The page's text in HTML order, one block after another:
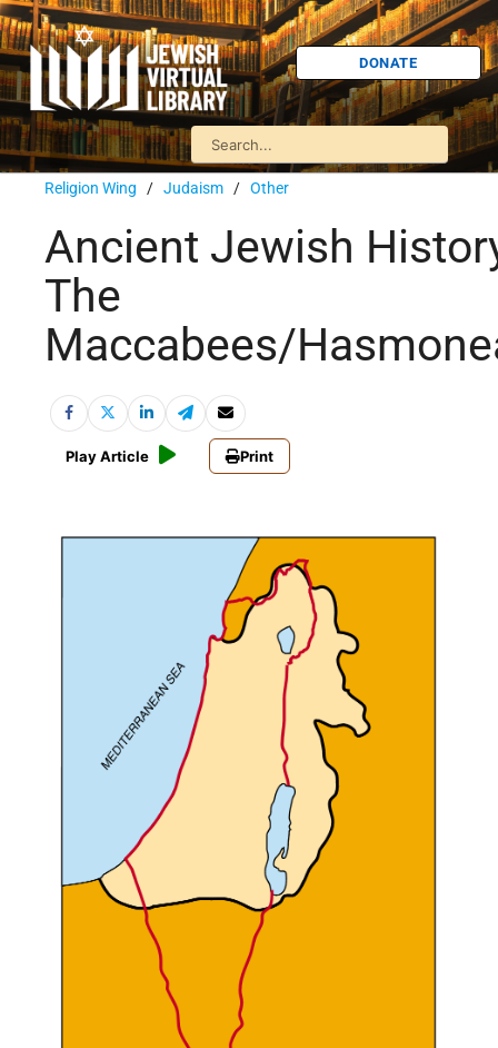
DONATE
Religion Wing / Judaism / Other
Ancient Jewish
The
Maccabees/
Play Article Print